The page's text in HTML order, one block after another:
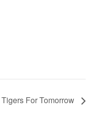
For Tomorrow